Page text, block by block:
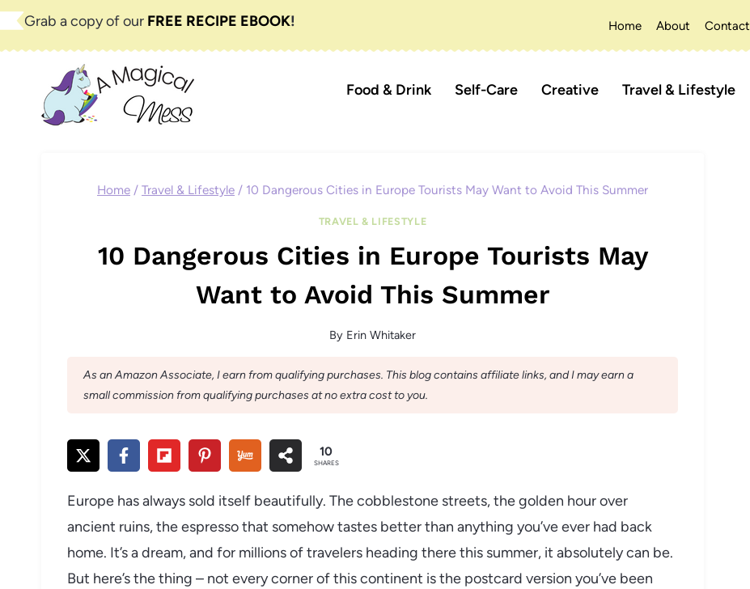
SkipGrab a copy of our FREE RECIPE EBOOK! Home About Contact
Food & Drink Self-Care Creative Travel & Lifestyle
Home / Travel & Lifestyle / 10 Dangerous Cities in Europe Tourists May Want to Avoid This Summer
TRAVEL & LIFESTYLE
10 Dangerous Cities in Europe Tourists May
Want to Avoid This Summer
By Erin Whitaker
As an Amazon Associate, I earn from qualifying purchases. This blog contains affiliate links, and I may earn a
small commission from qualifying purchases at no extra cost to you.
10
SHARES
Europe has always sold itself beautifully. The cobblestone streets, the golden hour over
ancient ruins, the espresso that somehow tastes better than anything you’ve ever had back
home. It’s a dream, and for millions of travelers heading there this summer, it absolutely can be.
But here’s the thing – not every corner of this continent is the postcard version you’ve been